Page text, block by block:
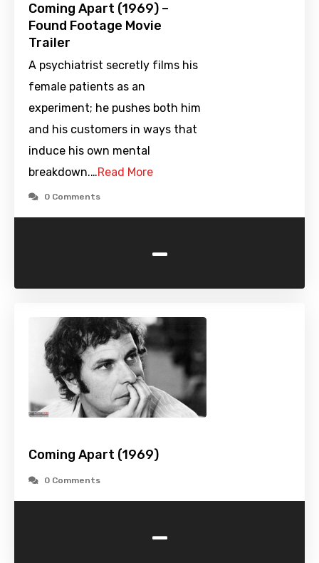
Coming Apart (1969) –
Found Footage Movie
Trailer
A psychiatrist secretly films his
female patients as an
experiment; he pushes both him
and his customers in ways that
induce his own mental
breakdown.…Read More
0 Comments
-
Coming Apart (1969)
0 Comments
-